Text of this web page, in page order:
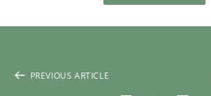
PREVIOUS ARTICLE